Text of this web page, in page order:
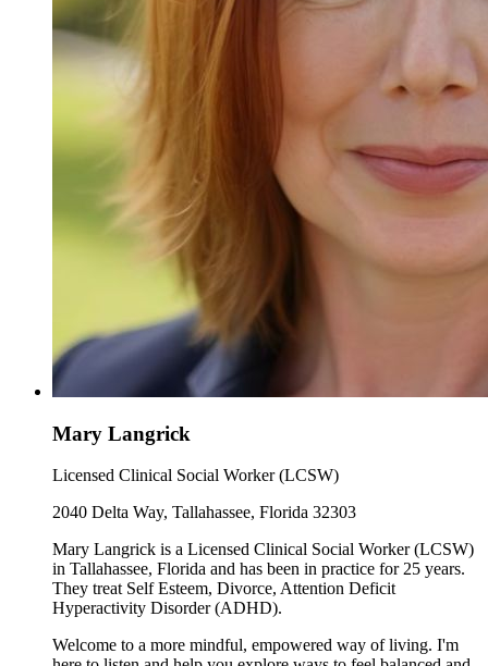
Mary Langrick
Licensed Clinical Social Worker (LCSW)
2040 Delta Way, Tallahassee, Florida 32303
Mary Langrick is a Licensed Clinical Social Worker (LCSW)
in Tallahassee, Florida and has been in practice for 25 years.
They treat Self Esteem, Divorce, Attention Deficit
Hyperactivity Disorder (ADHD).
Welcome to a more mindful, empowered way of living. I'm